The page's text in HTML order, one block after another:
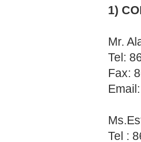
1)
Mr.
Tel:
Fax:
Email:
Tel :